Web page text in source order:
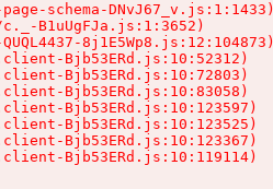
schema-DNvJ67_v.js:1:1433)
B1uUgFJa.js:1:3652)
8j1E5Wp8.js:12:104873)
Bjb53ERd.js:10:52312)
Bjb53ERd.js:10:72803)
Bjb53ERd.js:10:83058)
Bjb53ERd.js:10:123597)
Bjb53ERd.js:10:123525)
Bjb53ERd.js:10:123367)
Bjb53ERd.js:10:119114)